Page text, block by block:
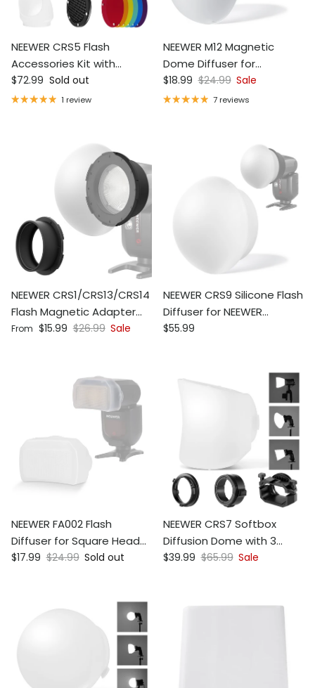
NEEWER CRS5 Flash
Accessories Kit with
Silicone Diffuser
Regular price
$72.99 Sold out
1 review
NEEWER M12 Magnetic
Dome Diffuser for
Z1/Z2/Z2PRO/Z3R
Speedlite Flash
Sale price
$18.99 Regular price
$24.99 Sale
7 reviews
NEEWER CRS1/CRS13/CRS14
Flash Magnetic Adapter
Ring
Sale price
From $15.99 Regular price
$26.99 Sale
NEEWER CRS9 Silicone Flash
Diffuser for NEEWER
Square/Round Head
Regular price
$55.99
NEEWER FA002 Flash
Diffuser for Square Head
Speedlite Flash
Sale price
$17.99 Regular price
$24.99 Sold out
NEEWER CRS7 Softbox
Diffusion Dome with 3
Adapter Rings
Sale price
$39.99 Regular price
$65.99 Sale